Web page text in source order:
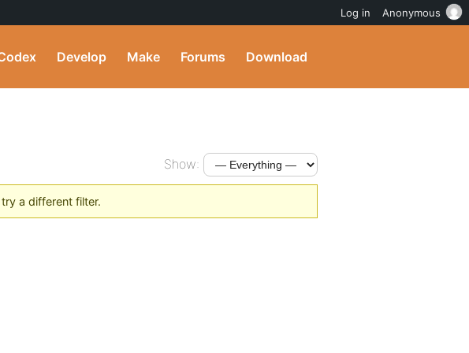
Develop Make Forums Download
Show:
a different filter.
Log in Anonymous